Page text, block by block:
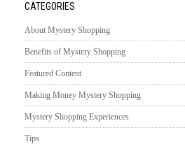
CATEGORIES
About Mystery Shopping
Benefits of Mystery Shopping
Featured Content
Making Money Mystery Shopping
Mystery Shopping Experiences
Tips